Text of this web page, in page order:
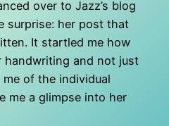
over to Jazz’s blog
surprise: her post that
It startled me how
handwriting and not just
of the individual
me a glimpse into her